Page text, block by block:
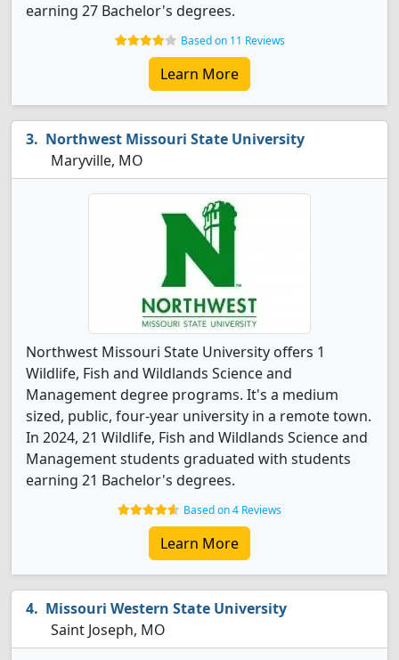
earning 27 Bachelor's degrees.
Based on 11 Reviews
Learn More
Northwest Missouri State University
Maryville, MO
Northwest Missouri State University offers 1
Wildlife, Fish and Wildlands Science and
Management degree programs. It's a medium
sized, public, four-year university in a remote town.
In 2024, 21 Wildlife, Fish and Wildlands Science and
Management students graduated with students
earning 21 Bachelor's degrees.
Based on 4 Reviews
Learn More
Missouri Western State University
Saint Joseph, MO